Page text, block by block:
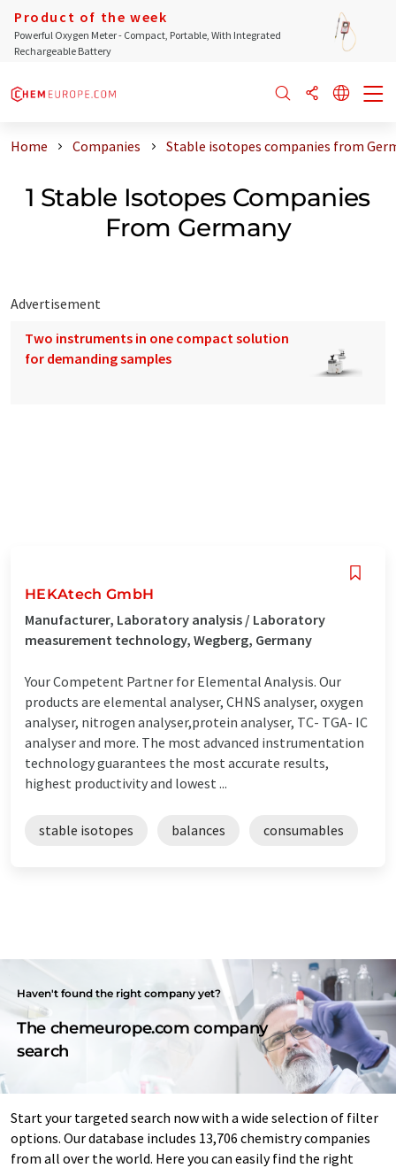
Product of the week
Powerful Oxygen Meter - Compact, Portable, With Integrated
Rechargeable Battery
Home Companies Stable isotopes companies from
1 Stable Isotopes Companies
From Germany
Advertisement
Two instruments in one compact solution
for demanding samples
HEKAtech GmbH
Manufacturer, Laboratory analysis / Laboratory
measurement technology, Wegberg, Germany
Your Competent Partner for Elemental Analysis. Our
products are elemental analyser, CHNS analyser, oxygen
analyser, nitrogen analyser,protein analyser, TC- TGA- IC
analyser and more. The most advanced instrumentation
technology guarantees the most accurate results,
highest productivity and lowest ...
stable isotopes balances consumables
Haven't found the right company yet?
The chemeurope.com company
search
Start your targeted search now with a wide selection of filter
options. Our database includes 13,706 chemistry companies
from all over the world. Here you can easily find the right